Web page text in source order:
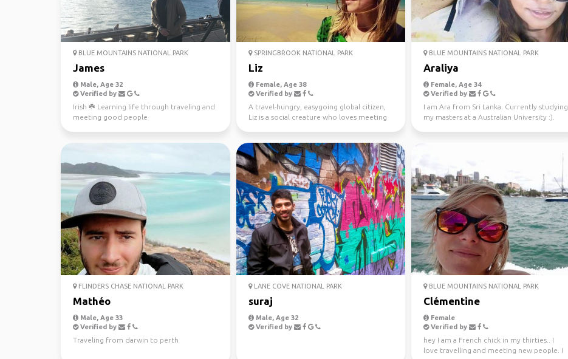
BLUE MOUNTAINS NATIONAL PARK
James
Male, Age 32
Verified by
Irish ☘️ Learning life through traveling and
meeting good people
SPRINGBROOK NATIONAL PARK
Liz
Female, Age 38
Verified by
A travel-hungry, easygoing global citizen,
Liz is a social creature who loves meeting
BLUE MOUNTAINS NATIONAL PARK
Araliya
Female, Age 34
Verified by
I am Ara from Sri Lanka. Currently studying
my masters at a Australian University :).
FLINDERS CHASE NATIONAL PARK
Mathéo
Male, Age 33
Verified by
Traveling from darwin to perth
LANE COVE NATIONAL PARK
suraj
Male, Age 32
Verified by
BLUE MOUNTAINS NATIONAL PARK
Clémentine
Female
Verified by
hey I am a French chick in my thirties.. I
love travelling and meeting new people. I